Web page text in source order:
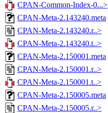
CPAN-Common-Index-0...>
CPAN-Meta-2.143240.meta
CPAN-Meta-2.143240.r..>
CPAN-Meta-2.143240.t..>
CPAN-Meta-2.150001.meta
CPAN-Meta-2.150001.r..>
CPAN-Meta-2.150001.t..>
CPAN-Meta-2.150005.meta
CPAN-Meta-2.150005.r..>